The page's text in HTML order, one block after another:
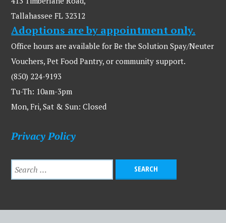
Tallahassee FL 32312
Adoptions are by appointment only.
Office hours are available for Be the Solution Spay/Neuter
Vouchers, Pet Food Pantry, or community support.
(850) 224-9193
Tu-Th: 10am-3pm
Mon, Fri, Sat & Sun: Closed
Privacy Policy